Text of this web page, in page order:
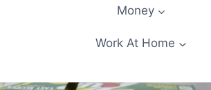
Money
Work At Home